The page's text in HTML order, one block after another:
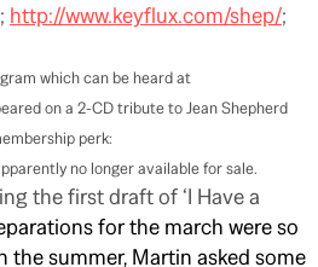
; http://www.keyflux.com/shep/;
which can be heard at
on a 2-CD tribute to Jean Shepherd
perk:
no longer available for sale.
the first draft of ‘I Have a
for the march were so
summer, Martin asked some